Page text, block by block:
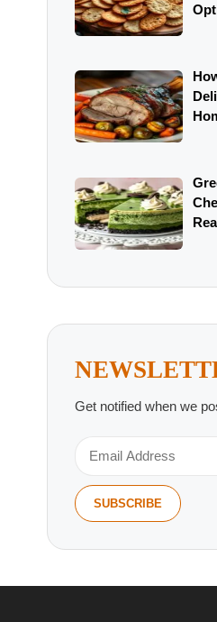
Get notified when we